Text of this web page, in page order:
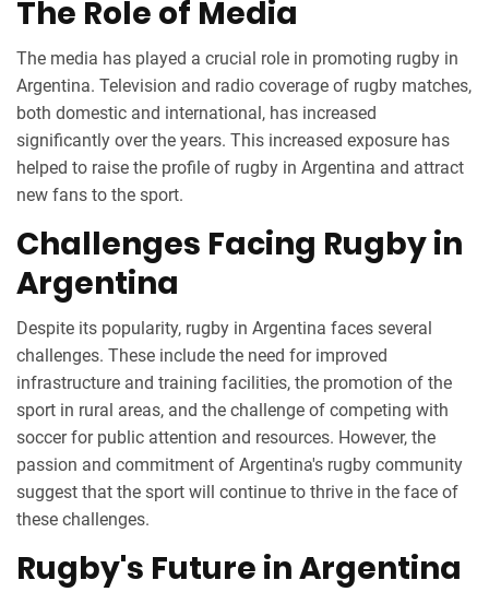
The Role of Media
The media has played a crucial role in promoting rugby in
Argentina. Television and radio coverage of rugby matches,
both domestic and international, has increased
significantly over the years. This increased exposure has
helped to raise the profile of rugby in Argentina and attract
new fans to the sport.
Challenges Facing Rugby in
Argentina
Despite its popularity, rugby in Argentina faces several
challenges. These include the need for improved
infrastructure and training facilities, the promotion of the
sport in rural areas, and the challenge of competing with
soccer for public attention and resources. However, the
passion and commitment of Argentina's rugby community
suggest that the sport will continue to thrive in the face of
these challenges.
Rugby's Future in Argentina